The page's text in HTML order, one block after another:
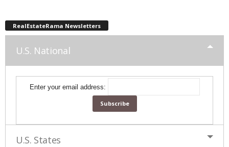
RealEstateRama Newsletters
U.S. National
Enter your email address:
U.S. States